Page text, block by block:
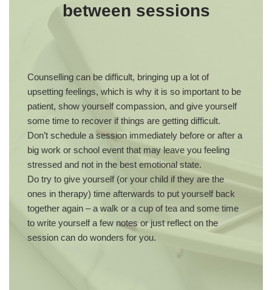
between sessions
Counselling can be difficult, bringing up a lot of
upsetting feelings, which is why it is so important to be
patient, show yourself compassion, and give yourself
some time to recover if things are getting difficult.
Don’t schedule a session immediately before or after a
big work or school event that may leave you feeling
stressed and not in the best emotional state.
Do try to give yourself (or your child if they are the
ones in therapy) time afterwards to put yourself back
together again – a walk or a cup of tea and some time
to write yourself a few notes or just reflect on the
session can do wonders for you.